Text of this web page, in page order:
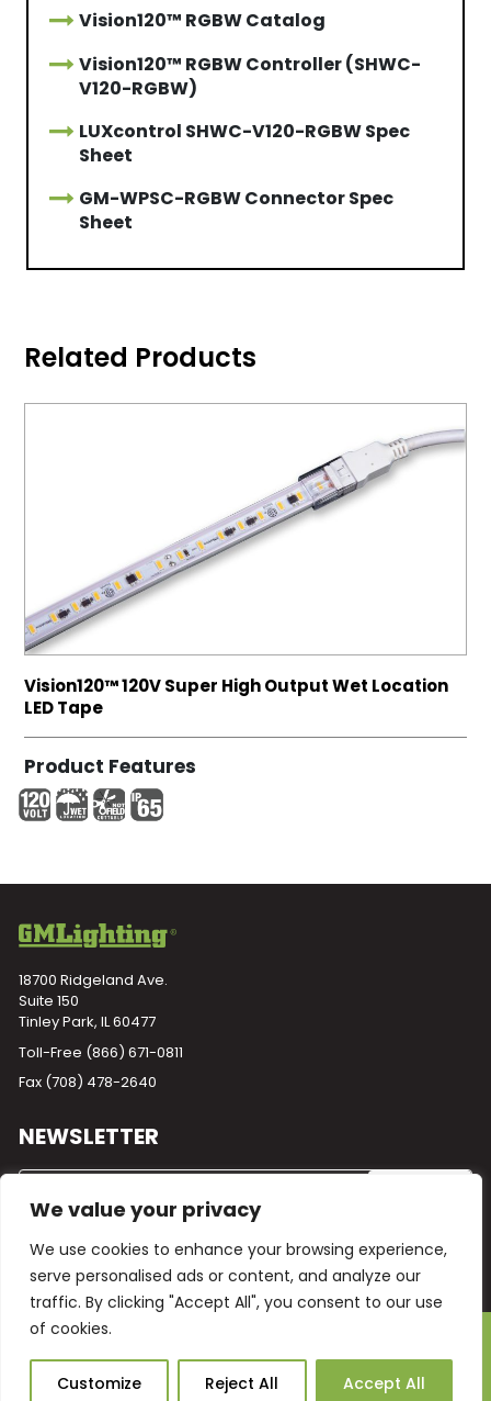
We value your privacy
We use cookies to enhance your browsing experience,
serve personalised ads or content, and analyze our
traffic. By clicking "Accept All", you consent to our use
of cookies.
Customize Reject All Accept All
Vision120™ RGBW Catalog
Vision120™ RGBW Controller (SHWC-
V120-RGBW)
LUXcontrol SHWC-V120-RGBW Spec
Sheet
GM-WPSC-RGBW Connector Spec
Sheet
Related Products
Vision120™ 120V Super High Output Wet Location
LED Tape
Product Features
18700 Ridgeland Ave.
Suite 150
Tinley Park, IL 60477
Toll-Free (866) 671-0811
Fax (708) 478-2640
NEWSLETTER
Terms and Conditions
Warranty Privacy PolicyAsk Our AI